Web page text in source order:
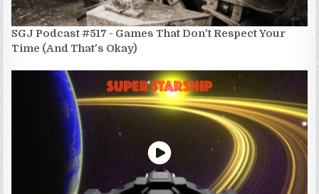
SGJ Podcast #517 - Games That Don't Respect Your
Time (And That's Okay)